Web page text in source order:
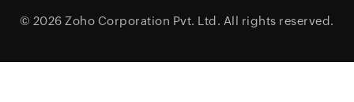
© 2026 Zoho Corporation Pvt. Ltd. All rights reserved.